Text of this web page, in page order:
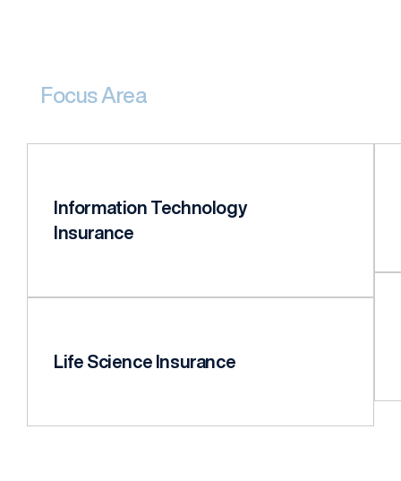
Focus Area
Information Technology
Insurance
Life Science Insurance